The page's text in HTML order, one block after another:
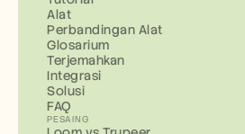
Alat
Perbandingan Alat
Glosarium
Terjemahkan
Integrasi
Solusi
FAQ
PESAING